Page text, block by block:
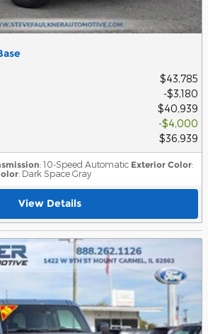
$43,785
$3,180
$40,939
$4,000
$36,939
: 10-Speed Automatic Exterior Color:
: Dark Space Gray
View Details